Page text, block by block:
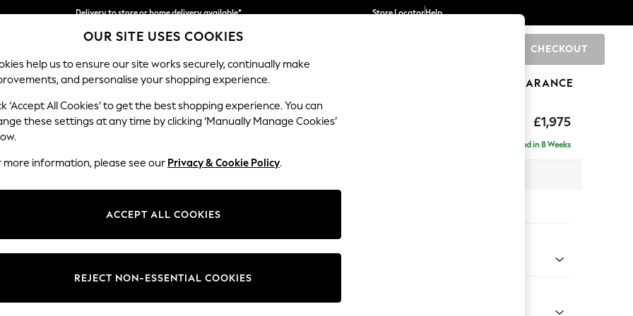
Delivery to store or home delivery available*
Split the cost with pay in 3. Find out more
Store LocatorHelp
CHECKOUT
SCHOOL BABY HOLIDAY BEAUTY FURNITURE CLEARANCE
£1,975
Stamford Buttoned Back
Delivered in 8 Weeks
Change Fabric And Colour
OUR SITE USES COOKIES
help us to ensure our site works securely, continually make
and personalise your shopping experience.
‘Accept All Cookies’ to get the best shopping experience. You can
these settings at any time by clicking ‘Manually Manage Cookies’
more information, please see our Privacy & Cookie Policy.
ACCEPT ALL COOKIES
REJECT NON-ESSENTIAL COOKIES